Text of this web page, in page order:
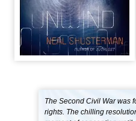
The Second Civil War was
rights. The chilling